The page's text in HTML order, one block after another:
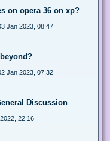
on opera 36 on xp?
Jan 2023, 08:47
Jan 2023, 07:32
Discussion
22:16